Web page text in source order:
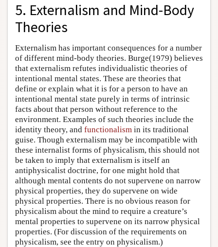
5. Externalism and Mind-Body
Theories
Externalism has important consequences for a number
of different mind-body theories. Burge(1979) believes
that externalism refutes individualistic theories of
intentional mental states. These are theories that
define or explain what it is for a person to have an
intentional mental state purely in terms of intrinsic
facts about that person without reference to the
environment. Examples of such theories include the
identity theory, and functionalism in its traditional
guise. Though externalism may be incompatible with
these internalist forms of physicalism, this should not
be taken to imply that externalism is itself an
antiphysicalist doctrine, for one might hold that
although mental contents do not supervene on narrow
physical properties, they do supervene on wide
physical properties. There is no obvious reason for
physicalism about the mind to require a creature’s
mental properties to supervene on its narrow physical
properties. (For discussion of the requirements on
physicalism, see the entry on physicalism.)